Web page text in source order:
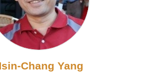
Chang Yang